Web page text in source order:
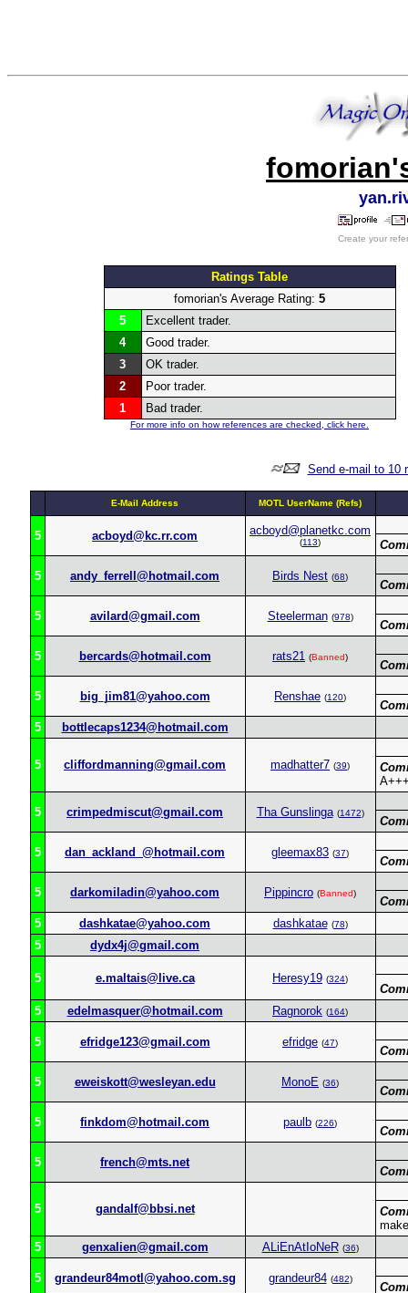
Create your
Ratings Table
fomorian's Average Rating: 5
5
Excellent trader.
4
Good trader.
3
OK trader.
2
Poor trader.
1
Bad trader.
For more info on how references are checked, click here.
Send e-mail to 10
E-Mail Address MOTL UserName (Refs)
5 acboyd@kc.rr.com acboyd@planetkc.com
(113)
5 andy_ferrell@hotmail.com Birds Nest (68)
5 avilard@gmail.com Steelerman (978)
5 bercards@hotmail.com rats21 (Banned)
5 big_jim81@yahoo.com Renshae (120)
5
bottlecaps1234@hotmail.com
5 cliffordmanning@gmail.com madhatter7 (39)
5 crimpedmiscut@gmail.com Tha Gunslinga (1472)
5 dan_ackland_@hotmail.com gleemax83 (37)
5 darkomiladin@yahoo.com Pippincro (Banned)
5
dashkatae@yahoo.com dashkatae (78)
5 dydx4j@gmail.com
5 e.maltais@live.ca Heresy19 (324)
5
edelmasquer@hotmail.com Ragnorok (164)
5 efridge123@gmail.com efridge (47)
5 eweiskott@wesleyan.edu MonoE (36)
5 finkdom@hotmail.com paulb (226)
5 french@mts.net
5 gandalf@bbsi.net
5
genxalien@gmail.com ALiEnAtIoNeR (36)
5 grandeur84motl@yahoo.com.sg grandeur84 (482)